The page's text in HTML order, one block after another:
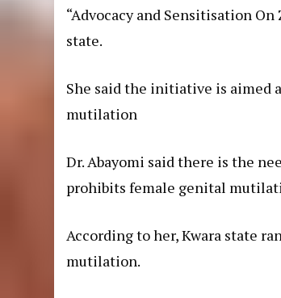
“Advocacy and Sensitisation
state.
She said the initiative is aimed
mutilation
Dr. Abayomi said there is the
prohibits female genital
According to her, Kwara state
mutilation.